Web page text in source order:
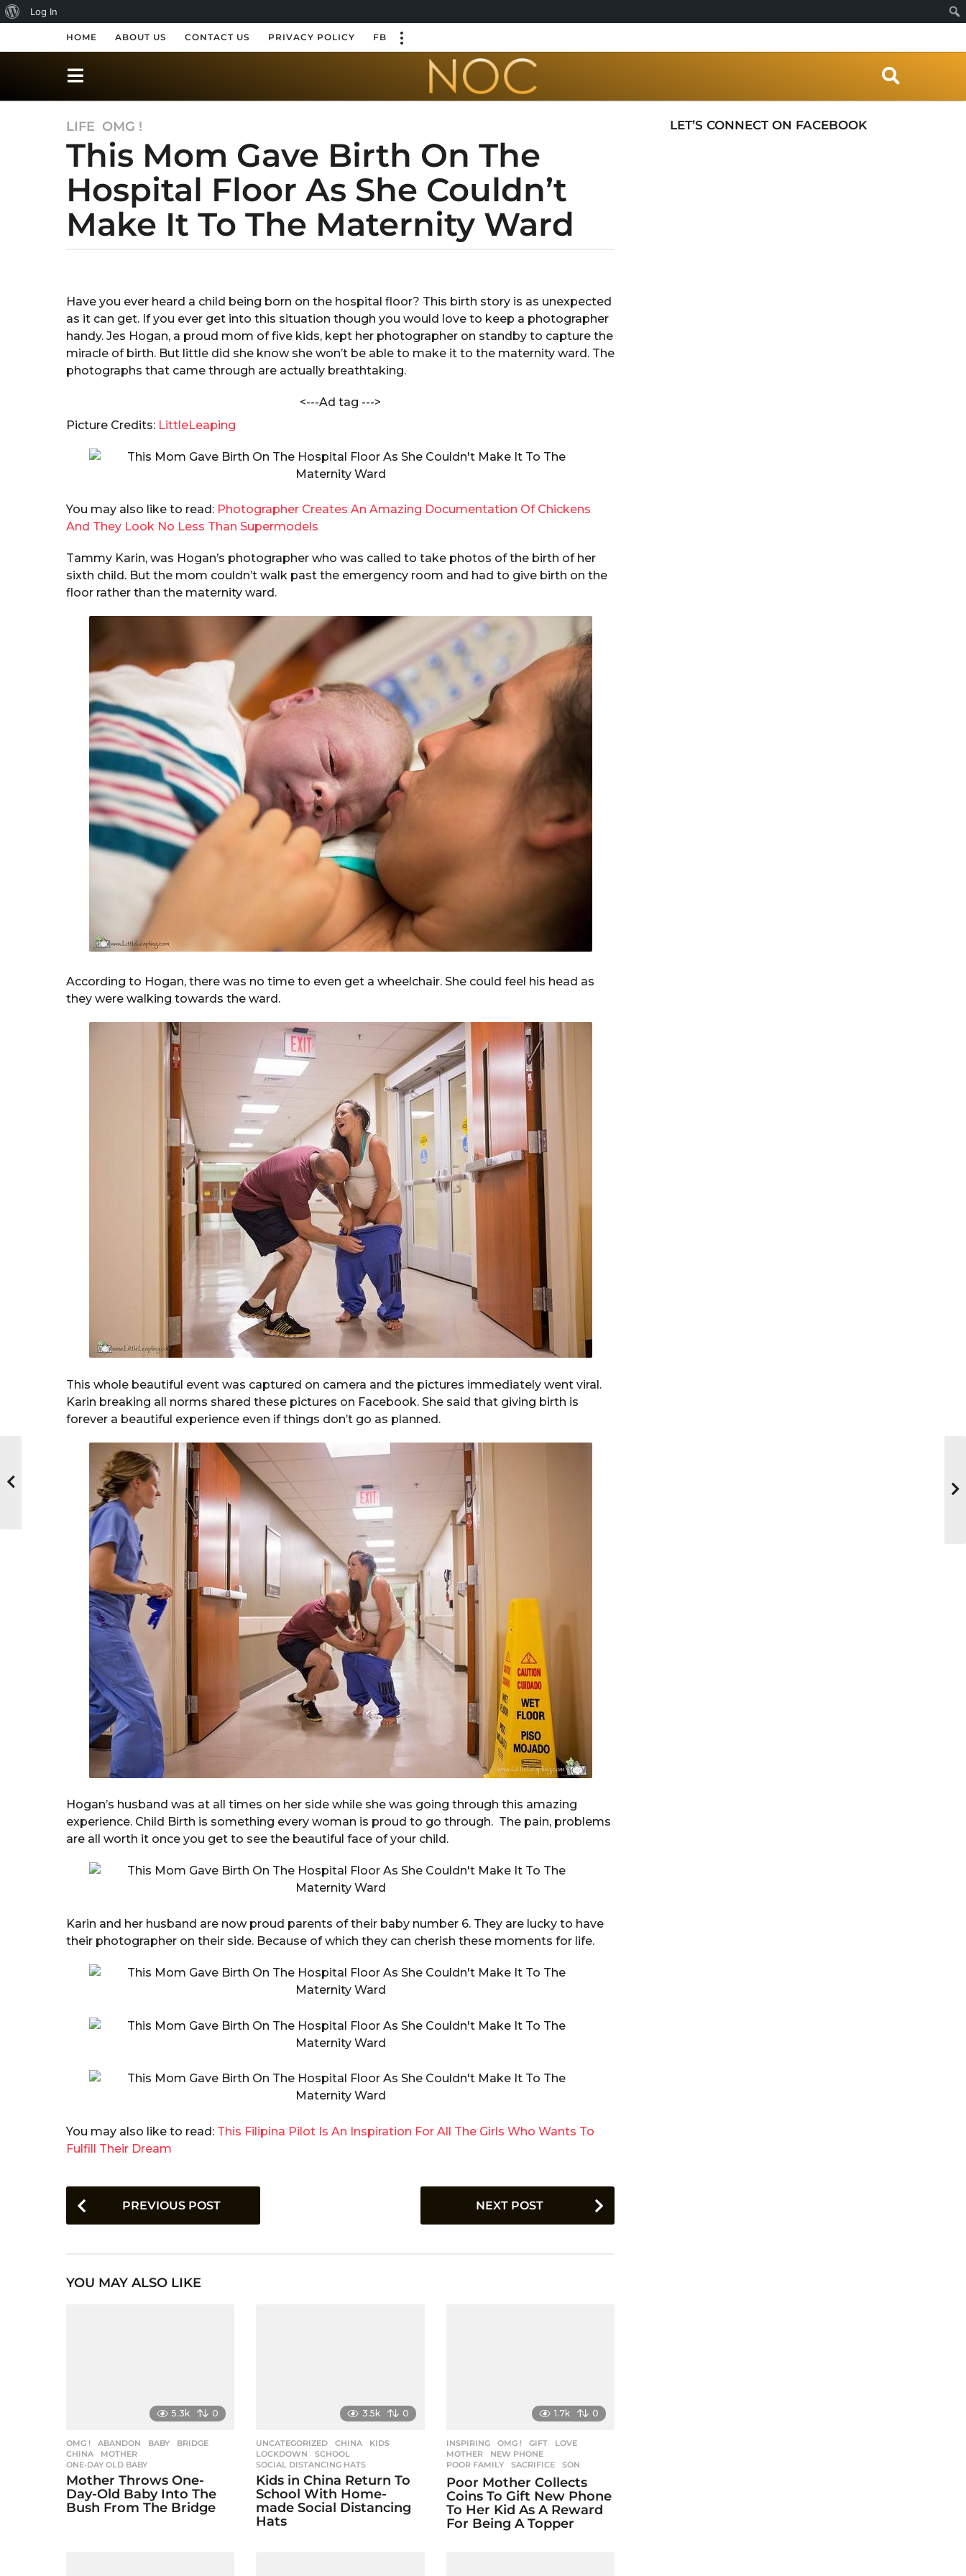
t
Log In
r
HOME ABOUT US CONTACT US PRIVACY POLICY FB
7
y
a
s
y
e
a
r
s
o
LIFE ,OMG !
This Mom Gave Birth On The
Hospital Floor As She Couldn’t
Make It To The Maternity Ward
a
r
i
m
a
B
w
Have you ever heard a child being born on the hospital floor? This birth story is as unexpected
as it can get. If you ever get into this situation though you would love to keep a photographer
handy. Jes Hogan, a proud mom of five kids, kept her photographer on standby to capture the
miracle of birth. But little did she know she won’t be able to make it to the maternity ward. The
photographs that came through are actually breathtaking.
<---Ad tag --->
Picture Credits: LittleLeaping
You may also like to read: Photographer Creates An Amazing Documentation Of Chickens
And They Look No Less Than Supermodels
Tammy Karin, was Hogan’s photographer who was called to take photos of the birth of her
sixth child. But the mom couldn’t walk past the emergency room and had to give birth on the
floor rather than the maternity ward.
According to Hogan, there was no time to even get a wheelchair. She could feel his head as
they were walking towards the ward.
This whole beautiful event was captured on camera and the pictures immediately went viral.
Karin breaking all norms shared these pictures on Facebook. She said that giving birth is
forever a beautiful experience even if things don’t go as planned.
Hogan’s husband was at all times on her side while she was going through this amazing
experience. Child Birth is something every woman is proud to go through. The pain, problems
are all worth it once you get to see the beautiful face of your child.
Karin and her husband are now proud parents of their baby number 6. They are lucky to have
their photographer on their side. Because of which they can cherish these moments for life.
You may also like to read: This Filipina Pilot Is An Inspiration For All The Girls Who Wants To
Fulfill Their Dream
P
o
P
i
o
n
PREVIOUS POST NEXT POST
YOU MAY ALSO LIKE
5.3k 0
OMG ! ABANDON ,BABY ,BRIDGE
CHINA
,MOTHER
ONE-DAY OLD BABY
Mother Throws One-
Day-Old Baby Into The
Bush From The Bridge
3.5k 0
UNCATEGORIZED CHINA ,KIDS
LOCKDOWN
,SCHOOL
SOCIAL DISTANCING HATS
Kids in China Return To
School With Home-
made Social Distancing
Hats
1.7k 0
INSPIRING ,OMG ! GIFT ,LOVE
MOTHER
,NEW PHONE
POOR FAMILY
,SACRIFICE ,SON
Poor Mother Collects
Coins To Gift New Phone
To Her Kid As A Reward
For Being A Topper
LET’S CONNECT ON FACEBOOK